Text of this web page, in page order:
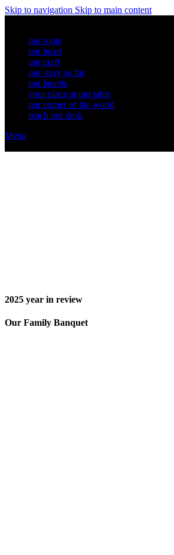
Skip to navigation Skip to main content
our roots
our heart
our craft
our story so far
our laurels
your place at our table
our corner of the world
reach our desk
Menu
2025 year in review
Our Family Banquet